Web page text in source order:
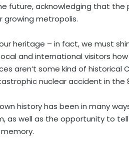
future, acknowledging that
growing metropolis.
heritage – in fact, we must
and international visitors
aren’t some kind of historical
nuclear accident in the
history has been in many
as well as the opportunity to